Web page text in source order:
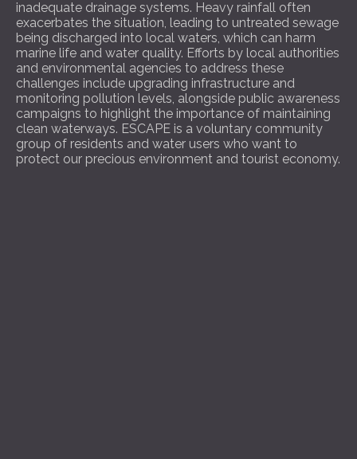
inadequate drainage systems. Heavy rainfall often
exacerbates the situation, leading to untreated sewage
being discharged into local waters, which can harm
marine life and water quality. Efforts by local authorities
and environmental agencies to address these
challenges include upgrading infrastructure and
monitoring pollution levels, alongside public awareness
campaigns to highlight the importance of maintaining
clean waterways. ESCAPE is a voluntary community
group of residents and water users who want to
protect our precious environment and tourist economy.